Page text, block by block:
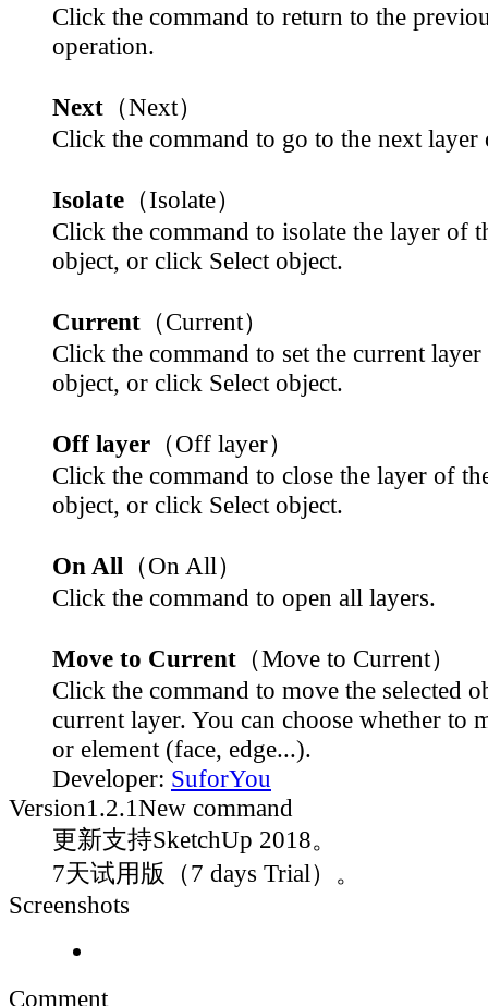
Click the command to return to the
operation.
Next （Next）
Click the command to go to the next layer
Isolate （Isolate）
Click the command to isolate the layer of
object, or click Select object.
Current （Current）
Click the command to set the current layer
object, or click Select object.
Off layer （Off layer）
Click the command to close the layer of
object, or click Select object.
On All （On All）
Click the command to open all layers.
Move to Current （Move to Current）
Click the command to move the selected
current layer. You can choose whether to
or element (face, edge...).
Developer: SuforYou
Version1.2.1New command
更新支持SketchUp 2018。
7天试用版（7 days Trial）。
Screenshots
Comment